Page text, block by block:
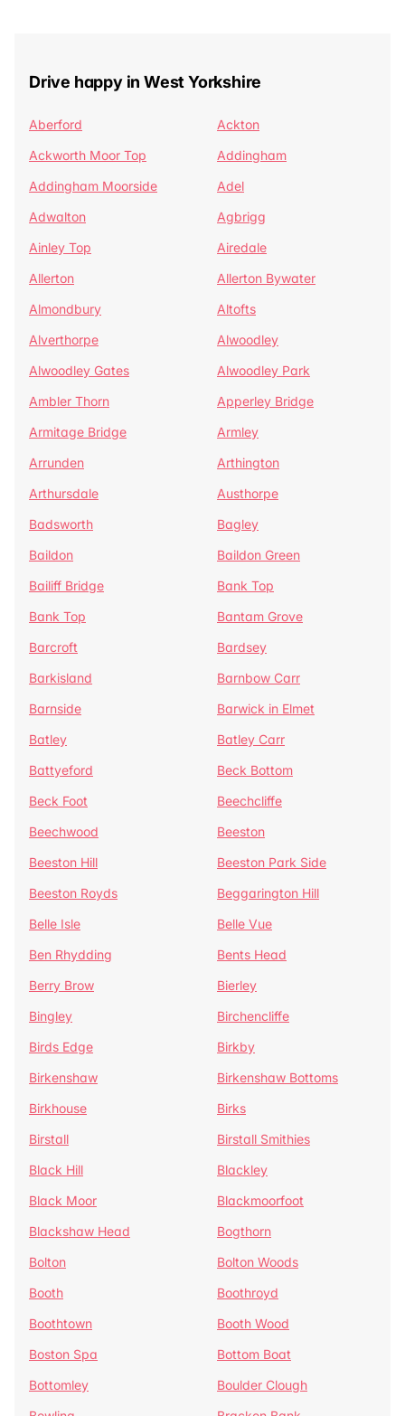
Drive happy in West Yorkshire
Aberford
Ackton
Ackworth Moor Top
Addingham
Addingham Moorside
Adel
Adwalton
Agbrigg
Ainley Top
Airedale
Allerton
Allerton Bywater
Almondbury
Altofts
Alverthorpe
Alwoodley
Alwoodley Gates
Alwoodley Park
Ambler Thorn
Apperley Bridge
Armitage Bridge
Armley
Arrunden
Arthington
Arthursdale
Austhorpe
Badsworth
Bagley
Baildon
Baildon Green
Bailiff Bridge
Bank Top
Bank Top
Bantam Grove
Barcroft
Bardsey
Barkisland
Barnbow Carr
Barnside
Barwick in Elmet
Batley
Batley Carr
Battyeford
Beck Bottom
Beck Foot
Beechcliffe
Beechwood
Beeston
Beeston Hill
Beeston Park Side
Beeston Royds
Beggarington Hill
Belle Isle
Belle Vue
Ben Rhydding
Bents Head
Berry Brow
Bierley
Bingley
Birchencliffe
Birds Edge
Birkby
Birkenshaw
Birkenshaw Bottoms
Birkhouse
Birks
Birstall
Birstall Smithies
Black Hill
Blackley
Black Moor
Blackmoorfoot
Blackshaw Head
Bogthorn
Bolton
Bolton Woods
Booth
Boothroyd
Boothtown
Booth Wood
Boston Spa
Bottom Boat
Bottomley
Boulder Clough